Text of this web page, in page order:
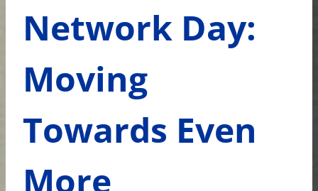
Network Day:
Moving
Towards Even
More